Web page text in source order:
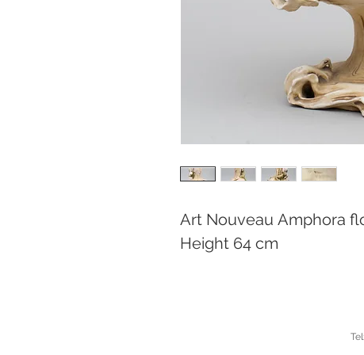
Art Nouveau Amphora
Height 64 cm